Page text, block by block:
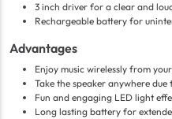
3 inch driver for a clear and
Rechargeable battery for
Advantages
Enjoy music wirelessly from
Take the speaker anywhere
Fun and engaging LED light
Long lasting battery for